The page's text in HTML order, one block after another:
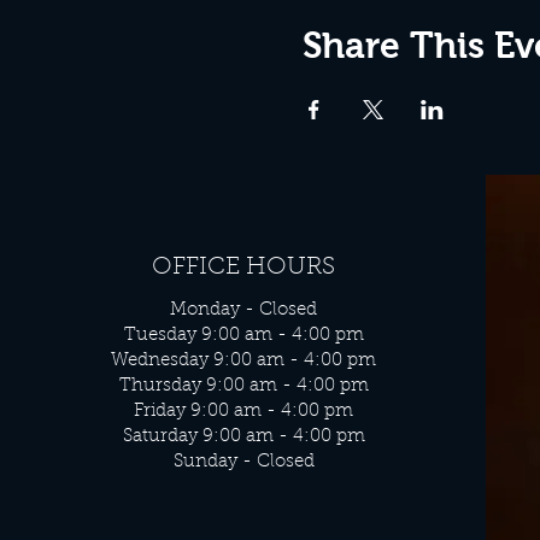
Share This
OFFICE HOURS
Monday - Closed
Tuesday 9:00 am - 4:00 pm
Wednesday 9:00 am - 4:00 pm
Thursday 9:00 am - 4:00 pm
Friday 9:00 am - 4:00 pm
Saturday 9:00 am - 4:00 pm
Sunday - Closed